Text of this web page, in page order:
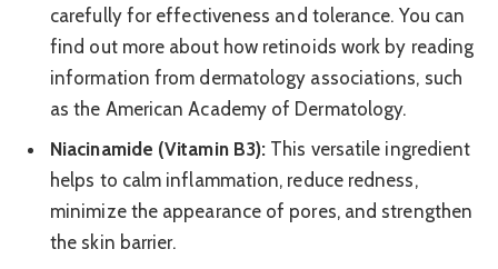
carefully for effectiveness and tolerance. You can
find out more about how retinoids work by reading
information from dermatology associations, such
as the American Academy of Dermatology.
Niacinamide (Vitamin B3): This versatile ingredient
helps to calm inflammation, reduce redness,
minimize the appearance of pores, and strengthen
the skin barrier.